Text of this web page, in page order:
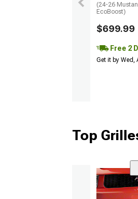
(24-26
EcoBoost)
$699.99
Free 2
Get it by Wed,
Top